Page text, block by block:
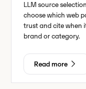
LLM source
choose which web
trust and cite when
brand or category.
Read more